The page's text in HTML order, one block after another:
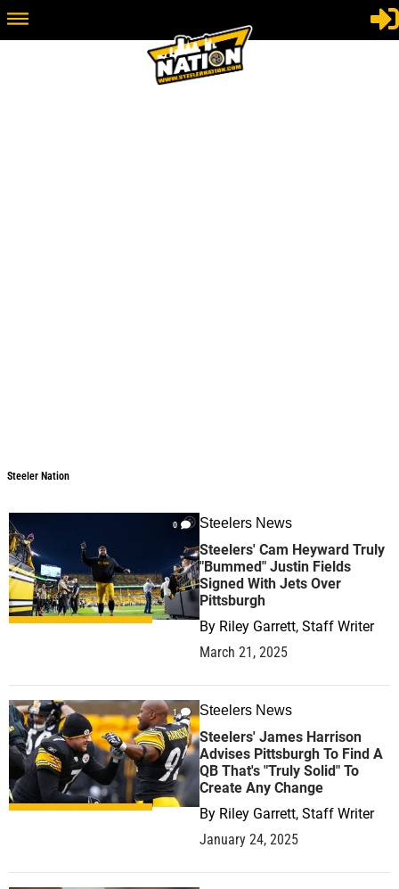
Steeler Nation
0 Steelers News
Steelers' Cam Heyward Truly
"Bummed" Justin Fields
Signed With Jets Over
Pittsburgh
By Riley Garrett, Staff Writer
March 21, 2025
1 Steelers News
Steelers' James Harrison
Advises Pittsburgh To Find A
QB That's "Truly Solid" To
Create Any Change
By Riley Garrett, Staff Writer
January 24, 2025